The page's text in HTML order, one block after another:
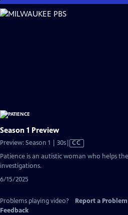
Skip
to
Season 1 Preview
Preview: Season 1 | 30sVideo
CC
Patience is an autistic woman who helps
investigations.
6/15/2025
Problems playing video? Report a Problem
Feedback